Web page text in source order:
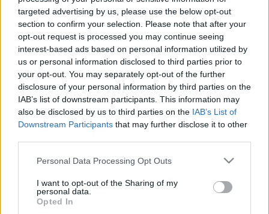
targeted advertising by us, please use the below opt-out
section to confirm your selection. Please note that after your
opt-out request is processed you may continue seeing
interest-based ads based on personal information utilized by
us or personal information disclosed to third parties prior to
your opt-out. You may separately opt-out of the further
disclosure of your personal information by third parties on the
IAB’s list of downstream participants. This information may
also be disclosed by us to third parties on the IAB’s List of
Downstream Participants that may further disclose it to other
Please note that this website/app uses one or more Google
not limited to your visit or usage behaviour. You may click to
grant or deny consent to Google and its third-party tags to
use your data for below specified purposes in below Google
Personal Data Processing Opt Outs
I want to opt-out of the Sharing of my
personal data.
Opted In
Most már igazán megemberelem magam, megírom,
milyen elképesztő elhagyni a négy falat télen, mikor
a fővárosi ember egyszerűen nem jut elég ...